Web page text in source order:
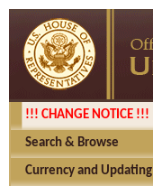
!!! CHANGE NOTICE !!!
Search & Browse
Currency and Updating